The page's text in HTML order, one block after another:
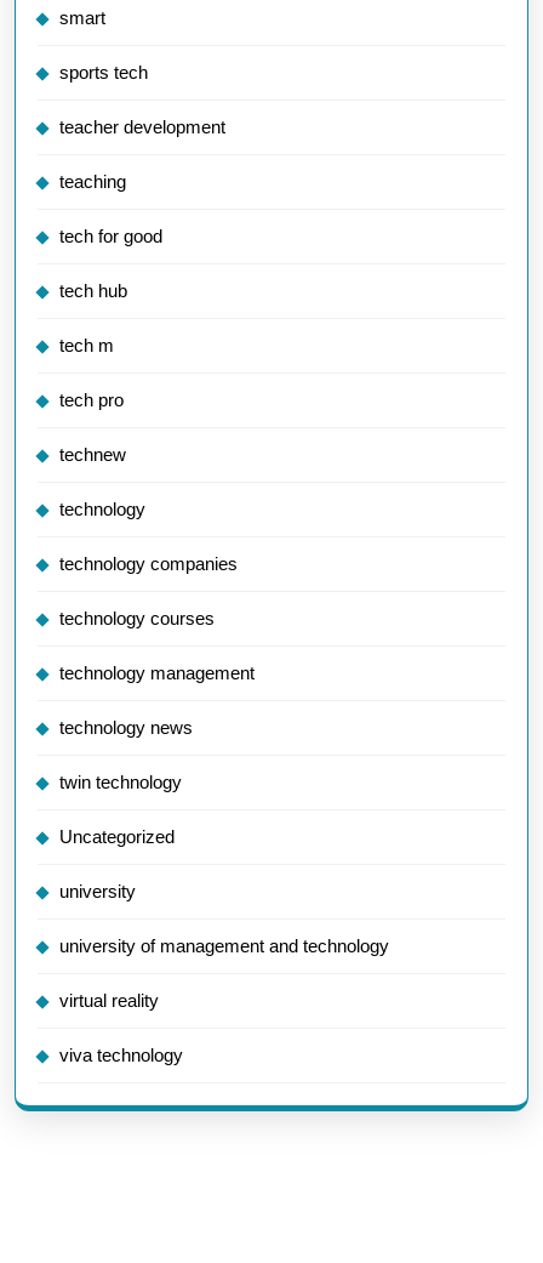
smart
sports tech
teacher development
teaching
tech for good
tech hub
tech m
tech pro
technew
technology
technology companies
technology courses
technology management
technology news
twin technology
Uncategorized
university
university of management and technology
virtual reality
viva technology